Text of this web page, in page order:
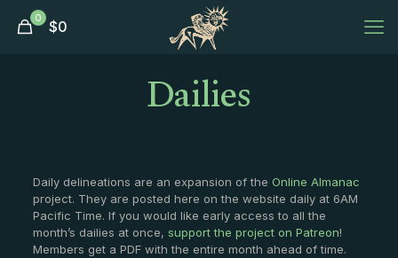
0 $0
Dailies
Daily delineations are an expansion of the Online Almanac
project. They are posted here on the website daily at 6AM
Pacific Time. If you would like early access to all the
month’s dailies at once, support the project on Patreon!
Members get a PDF with the entire month ahead of time.